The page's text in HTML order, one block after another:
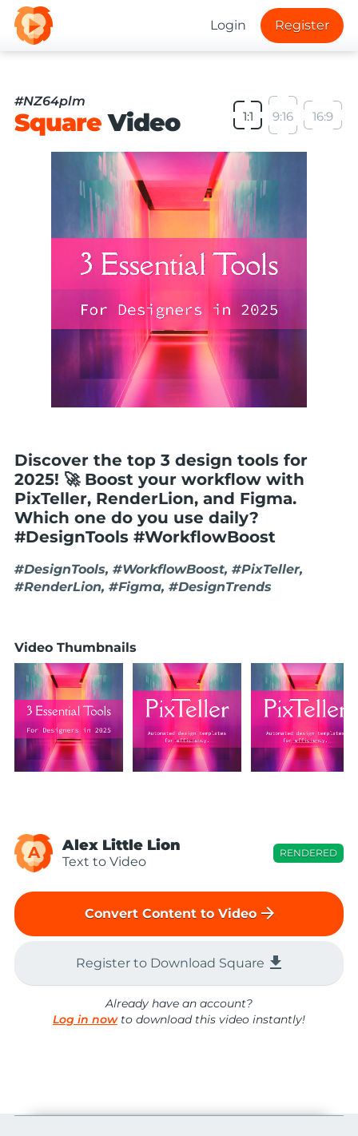
Login Register
#NZ64plm
SquareVideo 1:1 9:16 16:9
Discover the top 3 design tools for
2025! 🚀 Boost your workflow with
PixTeller, RenderLion, and Figma.
Which one do you use daily?
#DesignTools #WorkflowBoost
#DesignTools, #WorkflowBoost, #PixTeller,
#RenderLion, #Figma, #DesignTrends
Video Thumbnails
A Alex Little Lion
Text to Video
RENDERED
Convert Content to Video arrow_forward
Register to Download Square file_download
Already have an account?
Log in nowto download this video instantly!